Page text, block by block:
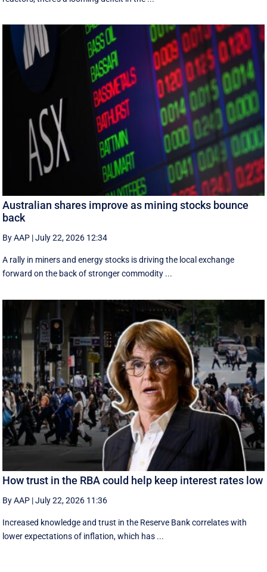
Australian shares improve as mining stocks bounce
back
By AAP |July 22, 2026 12:34
A rally in miners and energy stocks is driving the local exchange
forward on the back of stronger commodity ...
How trust in the RBA could help keep interest rates low
By AAP |July 22, 2026 11:36
Increased knowledge and trust in the Reserve Bank correlates with
lower expectations of inflation, which has ...